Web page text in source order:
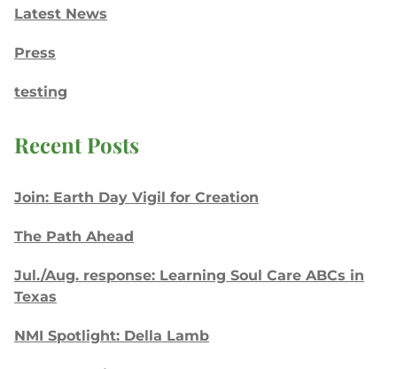
Latest News
Press
testing
Recent Posts
Join: Earth Day Vigil for Creation
The Path Ahead
Jul./Aug. response: Learning Soul Care ABCs in
Texas
NMI Spotlight: Della Lamb